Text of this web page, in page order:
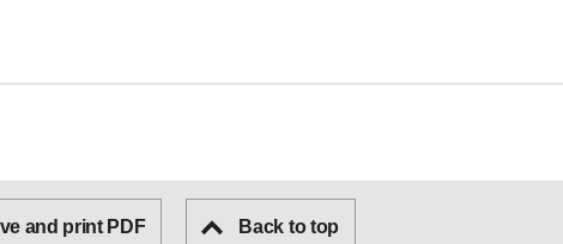
and print PDF Back to top